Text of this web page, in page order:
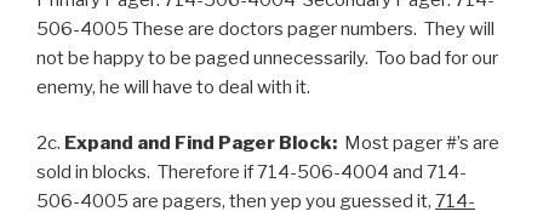
506-4005 These are doctors pager numbers. They will
not be happy to be paged unnecessarily. Too bad for our
enemy, he will have to deal with it.
2c. Expand and Find Pager Block: Most pager #’s are
sold in blocks. Therefore if 714-506-4004 and 714-
506-4005 are pagers, then yep you guessed it, 714-